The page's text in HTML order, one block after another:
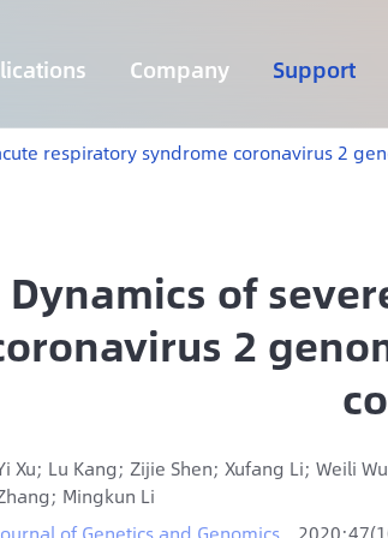
Company Support
respiratory syndrome coronavirus 2
Dynamics of
2
Xu; Lu Kang; Zijie Shen; Xufang Li; Weili
Mingkun Li